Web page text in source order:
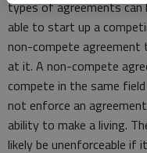
types of agreements can
able to start up a
non-compete agreement
at it. A non-compete
compete in the same
not enforce an
ability to make a living.
likely be unenforceable